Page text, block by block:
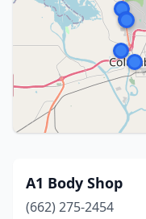
A1 Body Shop
(662) 275-2454